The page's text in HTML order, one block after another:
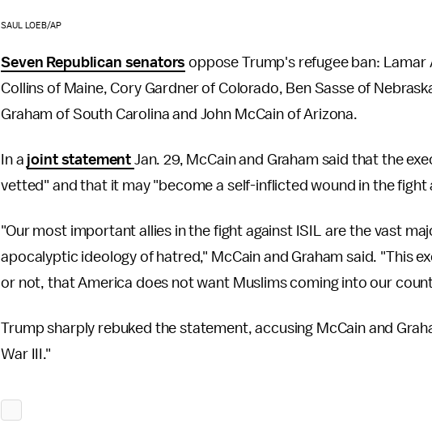
SAUL LOEB/AP
Seven Republican senators oppose Trump's refugee ban: Lamar
Collins of Maine, Cory Gardner of Colorado, Ben Sasse of
Graham of South Carolina and John McCain of Arizona.
In a joint statement Jan. 29, McCain and Graham said that the
vetted" and that it may "become a self-inflicted wound in the fight
"Our most important allies in the fight against ISIL are the vast
apocalyptic ideology of hatred," McCain and Graham said. "This
or not, that America does not want Muslims coming into our
Trump sharply rebuked the statement, accusing McCain and
War III."